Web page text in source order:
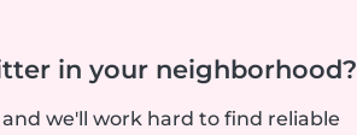
in your neighborhood?
we'll work hard to find reliable